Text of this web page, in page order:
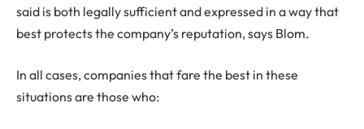
said is both legally sufficient and expressed in a way that
best protects the company’s reputation, says Blom.
In all cases, companies that fare the best in these
situations are those who: